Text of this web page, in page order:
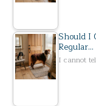
Should I
Regular…
I cannot